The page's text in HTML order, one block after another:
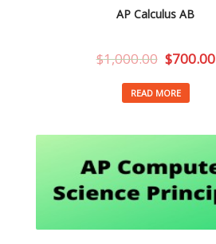
AP Calculus AB
$1,000.00 $700.00
READ MORE